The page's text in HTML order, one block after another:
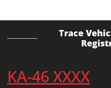
Trace
KA-46 XXXX